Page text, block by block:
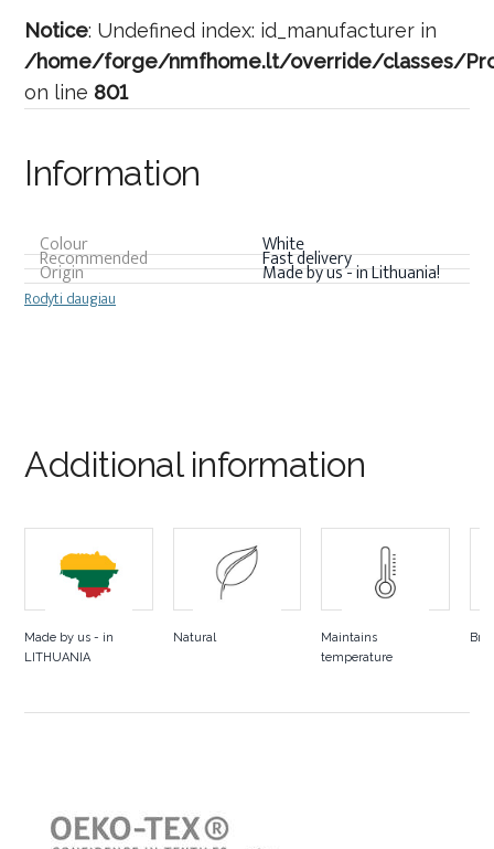
Notice: Undefined index: id_manufacturer in
/home/forge/nmfhome.lt/override/classes/
on line 801
Information
Colour White
Recommended Fast delivery
Origin Made by us - in Lithuania!
Rodyti daugiau
Additional information
Made by us - in
LITHUANIA
Natural
Maintains
temperature